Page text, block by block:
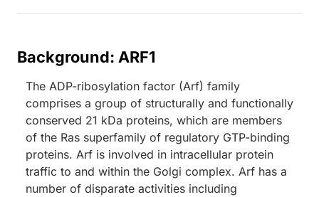
Background: ARF1
The ADP-ribosylation factor (Arf) family
comprises a group of structurally and functionally
conserved 21 kDa proteins, which are members
of the Ras superfamily of regulatory GTP-binding
proteins. Arf is involved in intracellular protein
traffic to and within the Golgi complex. Arf has a
number of disparate activities including